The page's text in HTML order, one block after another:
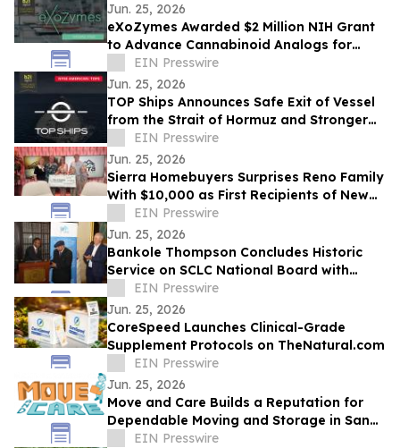
Jun. 25, 2026
eXoZymes Awarded $2 Million NIH Grant
to Advance Cannabinoid Analogs for
Drug Discovery
EIN Presswire
Jun. 25, 2026
TOP Ships Announces Safe Exit of Vessel
from the Strait of Hormuz and Stronger
Vessel Values
EIN Presswire
Jun. 25, 2026
Sierra Homebuyers Surprises Reno Family
With $10,000 as First Recipients of New
“Uplift Award”
EIN Presswire
Jun. 25, 2026
Bankole Thompson Concludes Historic
Service on SCLC National Board with
Testament to Legacy of Bernard
LaFayette Jr
EIN Presswire
Jun. 25, 2026
CoreSpeed Launches Clinical-Grade
Supplement Protocols on TheNatural.com
EIN Presswire
Jun. 25, 2026
Move and Care Builds a Reputation for
Dependable Moving and Storage in San
Antonio TX
EIN Presswire